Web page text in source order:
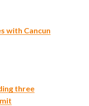
with Cancun
three